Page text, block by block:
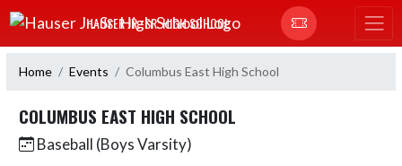
Skip Navigation Menu
HAUSER JR.-SR. HIGH SCHOOL
Home Events Columbus East High School
COLUMBUS EAST HIGH SCHOOL
Baseball (Boys Varsity)